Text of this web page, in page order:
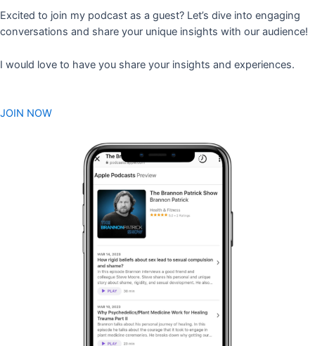
Excited to join my podcast as a guest? Let’s dive into engaging
conversations and share your unique insights with our audience!
I would love to have you share your insights and experiences.
JOIN NOW